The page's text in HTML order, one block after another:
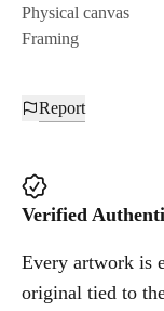
Physical canvas
Framing
Report
Verified
Every artwork is
original tied to